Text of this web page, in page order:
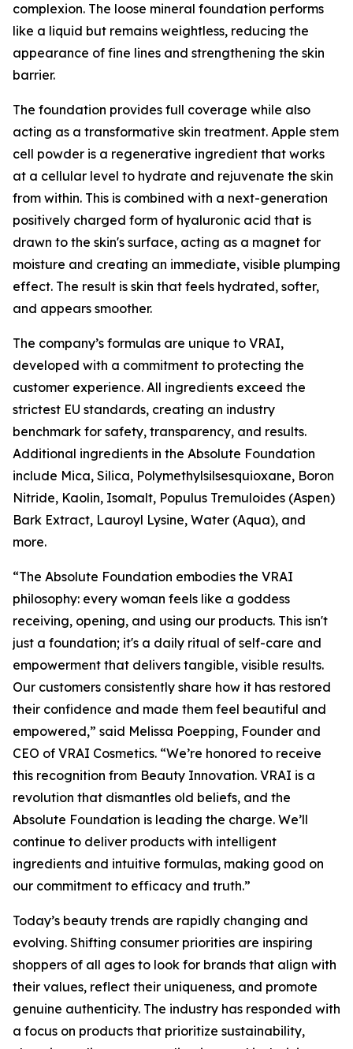
complexion. The loose mineral foundation performs
like a liquid but remains weightless, reducing the
appearance of fine lines and strengthening the skin
barrier.
The foundation provides full coverage while also
acting as a transformative skin treatment. Apple stem
cell powder is a regenerative ingredient that works
at a cellular level to hydrate and rejuvenate the skin
from within. This is combined with a next-generation
positively charged form of hyaluronic acid that is
drawn to the skin's surface, acting as a magnet for
moisture and creating an immediate, visible plumping
effect. The result is skin that feels hydrated, softer,
and appears smoother.
The company’s formulas are unique to VRAI,
developed with a commitment to protecting the
customer experience. All ingredients exceed the
strictest EU standards, creating an industry
benchmark for safety, transparency, and results.
Additional ingredients in the Absolute Foundation
include Mica, Silica, Polymethylsilsesquioxane, Boron
Nitride, Kaolin, Isomalt, Populus Tremuloides (Aspen)
Bark Extract, Lauroyl Lysine, Water (Aqua), and
more.
“The Absolute Foundation embodies the VRAI
philosophy: every woman feels like a goddess
receiving, opening, and using our products. This isn't
just a foundation; it's a daily ritual of self-care and
empowerment that delivers tangible, visible results.
Our customers consistently share how it has restored
their confidence and made them feel beautiful and
empowered,” said Melissa Poepping, Founder and
CEO of VRAI Cosmetics. “We’re honored to receive
this recognition from Beauty Innovation. VRAI is a
revolution that dismantles old beliefs, and the
Absolute Foundation is leading the charge. We’ll
continue to deliver products with intelligent
ingredients and intuitive formulas, making good on
our commitment to efficacy and truth.”
Today’s beauty trends are rapidly changing and
evolving. Shifting consumer priorities are inspiring
shoppers of all ages to look for brands that align with
their values, reflect their uniqueness, and promote
genuine authenticity. The industry has responded with
a focus on products that prioritize sustainability,